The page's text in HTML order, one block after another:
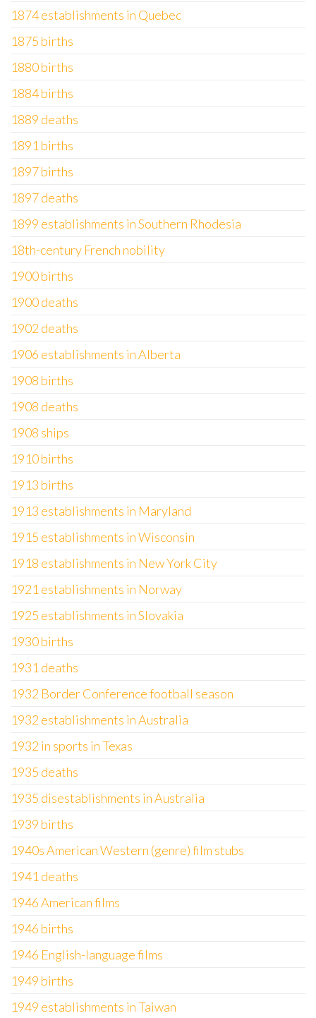
1874 establishments in Quebec
1875 births
1880 births
1884 births
1889 deaths
1891 births
1897 births
1897 deaths
1899 establishments in Southern Rhodesia
18th-century French nobility
1900 births
1900 deaths
1902 deaths
1906 establishments in Alberta
1908 births
1908 deaths
1908 ships
1910 births
1913 births
1913 establishments in Maryland
1915 establishments in Wisconsin
1918 establishments in New York City
1921 establishments in Norway
1925 establishments in Slovakia
1930 births
1931 deaths
1932 Border Conference football season
1932 establishments in Australia
1932 in sports in Texas
1935 deaths
1935 disestablishments in Australia
1939 births
1940s American Western (genre) film stubs
1941 deaths
1946 American films
1946 births
1946 English-language films
1949 births
1949 establishments in Taiwan